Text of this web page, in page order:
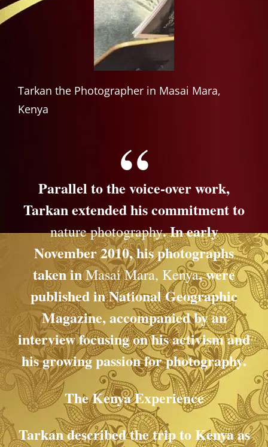
Tarkan the Photographer in Masai Mara,
Kenya
Parallel to the voice-over work,
Tarkan extended his commitment to
nature photography. In early
November 2010, his photographs
taken inMasai Mara, Kenya, were
published inNational Geographic
Magazine, accompanied by an
interview focusing on his activism and
his growing passion for photography.
The Kenya Experience
Tarkan described the trip to Kenya as